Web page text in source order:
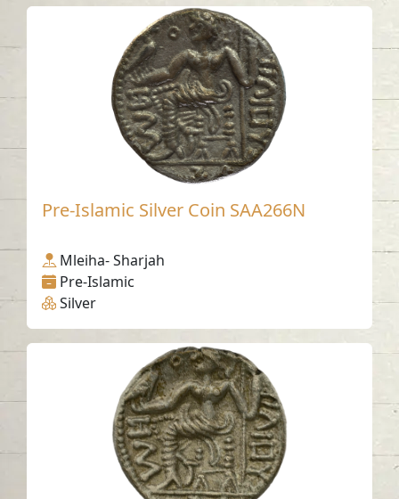
Pre-Islamic Silver Coin SAA266N
Mleiha- Sharjah
Pre-Islamic
Silver